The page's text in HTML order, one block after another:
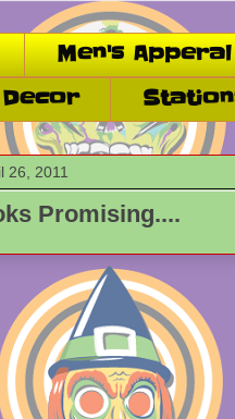
Men's Apperal
26, 2011
Promising....